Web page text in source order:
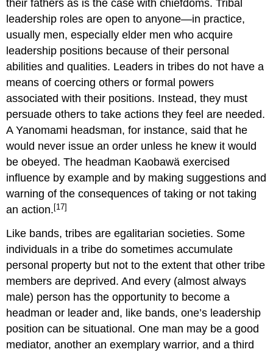
their fathers as is the case with chiefdoms. Tribal
leadership roles are open to anyone—in practice,
usually men, especially elder men who acquire
leadership positions because of their personal
abilities and qualities. Leaders in tribes do not have a
means of coercing others or formal powers
associated with their positions. Instead, they must
persuade others to take actions they feel are needed.
A Yanomami headsman, for instance, said that he
would never issue an order unless he knew it would
be obeyed. The headman Kaobawä exercised
influence by example and by making suggestions and
warning of the consequences of taking or not taking
an action. [17]
Like bands, tribes are egalitarian societies. Some
individuals in a tribe do sometimes accumulate
personal property but not to the extent that other tribe
members are deprived. And every (almost always
male) person has the opportunity to become a
headman or leader and, like bands, one’s leadership
position can be situational. One man may be a good
mediator, another an exemplary warrior, and a third